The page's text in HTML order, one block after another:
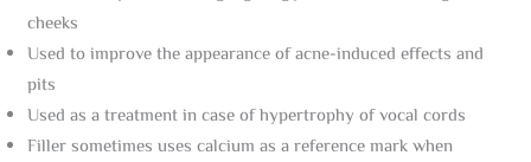
cheeks
Used to improve the appearance of acne-induced effects and
pits
Used as a treatment in case of hypertrophy of vocal cords
Filler sometimes uses calcium as a reference mark when